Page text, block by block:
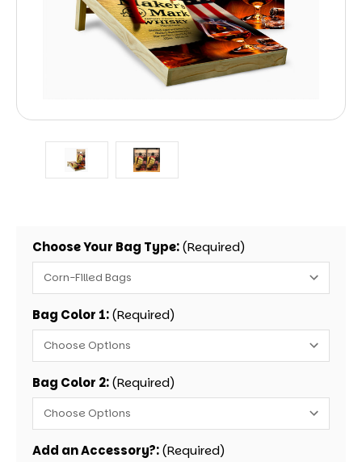
Choose Your Bag Type:(Required)
Bag Color 1:(Required)
Bag Color 2:(Required)
Add an Accessory?:(Required)